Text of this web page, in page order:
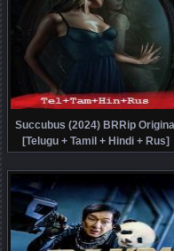
Succubus (2024) BRRip
[Telugu + Tamil + Hindi + Rus]
Dubbed Movie Watch Online